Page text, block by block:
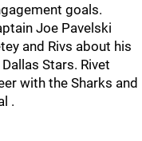
goals.
Joe Pavelski
and Rivs about his
Stars. Rivet
with the Sharks and
.